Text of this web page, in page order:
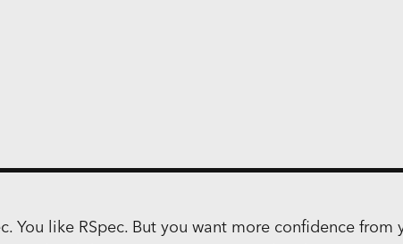
You like RSpec. But you want more confidence from